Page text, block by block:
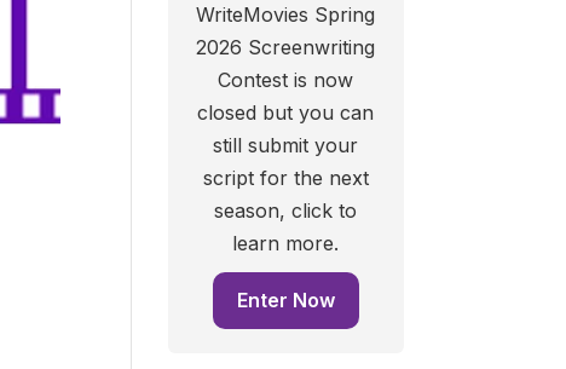
WriteMovies Spring
2026 Screenwriting
Contest is now
closed but you can
still submit your
script for the next
season, click to
learn more.
Enter Now